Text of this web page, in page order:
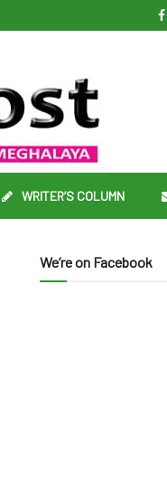
WRITER’S COLUMN
We’re on Facebook